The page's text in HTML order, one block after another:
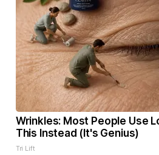
Wrinkles: Most People Use
This Instead (It's Genius)
Tri Lift